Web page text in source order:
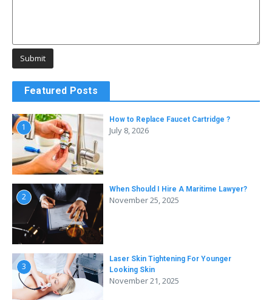
Featured Posts
1
How to Replace Faucet Cartridge ?
July 8, 2026
2
When Should I Hire A Maritime Lawyer?
November 25, 2025
3
Laser Skin Tightening For Younger
Looking Skin
November 21, 2025